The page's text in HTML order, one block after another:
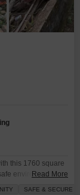
this 1760 square
environment
Read More
SAFE & SECURE